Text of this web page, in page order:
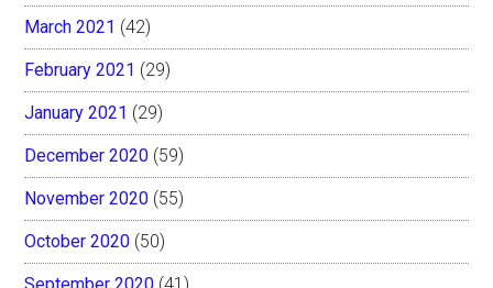
March 2021 (42)
February 2021 (29)
January 2021 (29)
December 2020 (59)
November 2020 (55)
October 2020 (50)